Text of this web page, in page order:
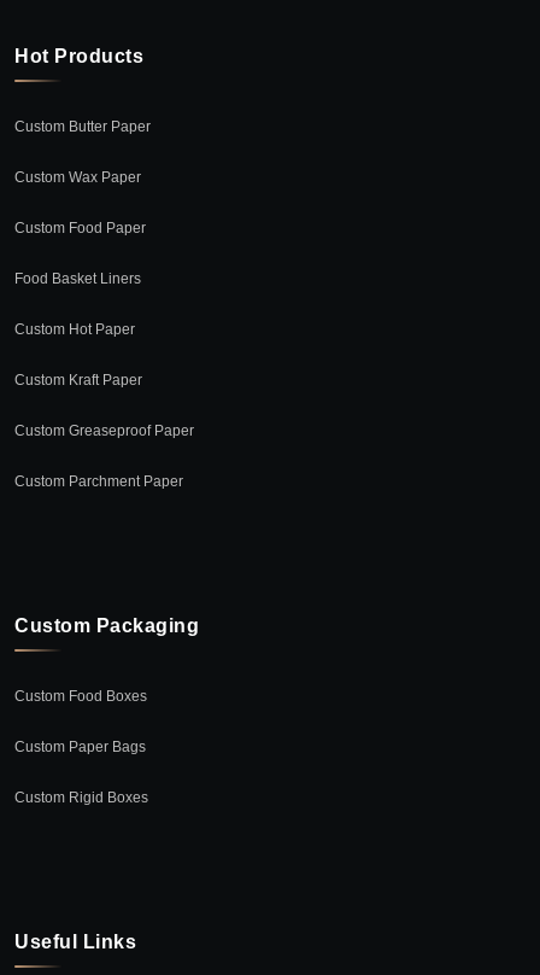
Hot Products
Custom Butter Paper
Custom Wax Paper
Custom Food Paper
Food Basket Liners
Custom Hot Paper
Custom Kraft Paper
Custom Greaseproof Paper
Custom Parchment Paper
Custom Packaging
Custom Food Boxes
Custom Paper Bags
Custom Rigid Boxes
Useful Links